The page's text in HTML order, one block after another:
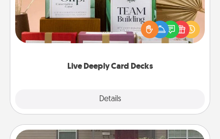
Live Deeply Card Decks
Details
Create new memories with your loved ones using
the best-selling Live Deeply card decks! Need a
good laugh? Try Slip! Run out of stories to share?
Life Stories has got you covered. Explore topics